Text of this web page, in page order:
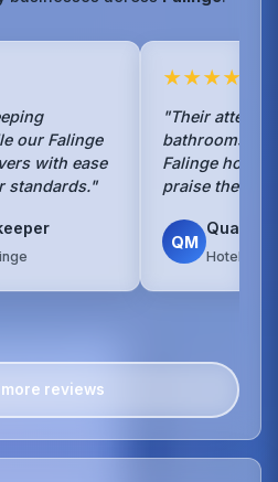
our Falinge
with ease
standards."
★★★★★
"Their
bathrooms is
Falinge hotel
praise the
QM
Quality
Hotel
more reviews